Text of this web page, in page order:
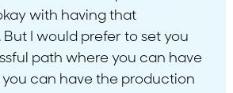
with having that
I would prefer to set you
path where you can have
can have the production